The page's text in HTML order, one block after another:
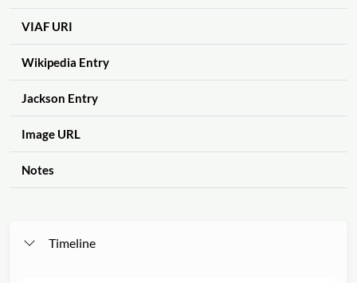
VIAF URI
Wikipedia Entry
Jackson Entry
Image URL
Notes
Timeline